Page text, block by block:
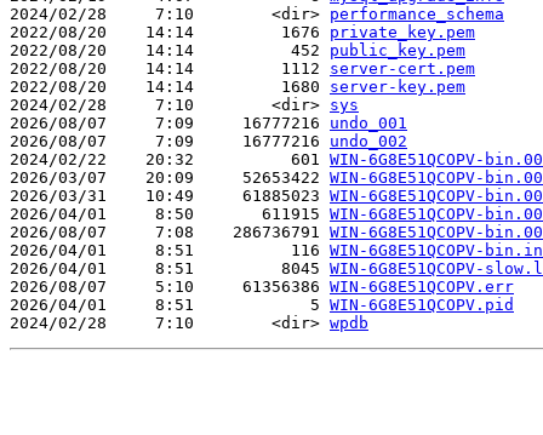
2024/02/28     7:10        <dir> performance_schema
2022/08/20    14:14         1676 private_key.pem
2022/08/20    14:14          452 public_key.pem
2022/08/20    14:14         1112 server-cert.pem
2022/08/20    14:14         1680 server-key.pem
2024/02/28     7:10        <dir> sys
2026/08/07     7:09     16777216 undo_001
2026/08/07     7:09     16777216 undo_002
2024/02/22    20:32          601 WIN-6G8E51QCOPV-
2026/03/07    20:09     52653422 WIN-6G8E51QCOPV-
2026/03/31    10:49     61885023 WIN-6G8E51QCOPV-
2026/04/01     8:50       611915 WIN-6G8E51QCOPV-
2026/08/07     7:08    286736791 WIN-6G8E51QCOPV-
2026/04/01     8:51          116 WIN-6G8E51QCOPV-
2026/04/01     8:51         8045 WIN-6G8E51QCOPV-
2026/08/07     5:10     61356386 WIN-6G8E51QCOPV.err
2026/04/01     8:51            5 WIN-6G8E51QCOPV.pid
2024/02/28     7:10        <dir> wpdb